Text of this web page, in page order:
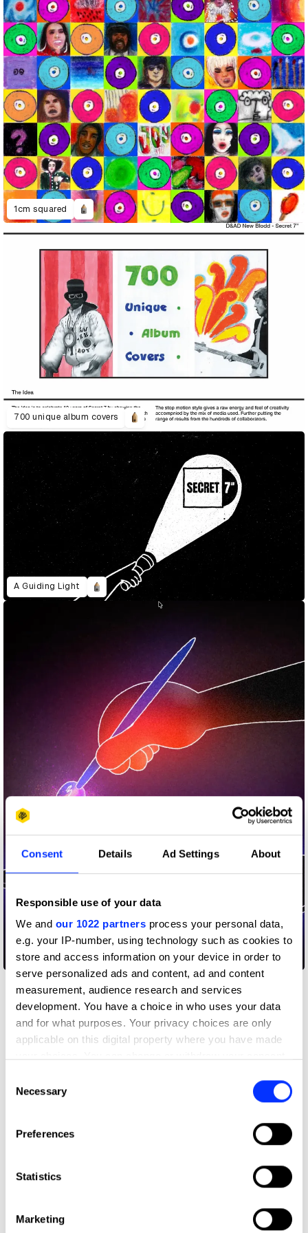
Consent Details Ad Settings About
Responsible use of your data
We and our 1022 partners process your personal data,
e.g. your IP-number, using technology such as cookies to
store and access information on your device in order to
serve personalized ads and content, ad and content
measurement, audience research and services
development. You have a choice in who uses your data
and for what purposes. Your privacy choices are only
applicable on this digital property where you have made
the Privacy trigger icon.
Collect information about your geographical location
Identify your device by actively scanning it for
Find out more about how your personal data is processed
and set your preferences in the
Selection
Necessary
Preferences
Statistics
Marketing
1cm squared
700 unique album covers
A Guiding Light
By your hands